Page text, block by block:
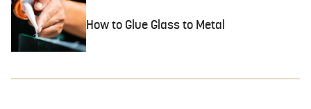
How to Glue Glass to Metal